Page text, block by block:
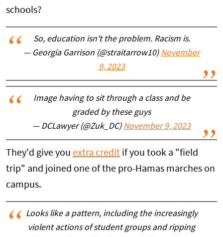
schools?
So, education isn't the problem. Racism is.
— Georgia Garrison (@straitarrow10) November
9, 2023
Image having to sit through a class and be
graded by these guys
— DCLawyer (@Zuk_DC) November 9, 2023
They'd give you extra credit if you took a "field
trip" and joined one of the pro-Hamas marches on
campus.
Looks like a pattern, including the increasingly
violent actions of student groups and ripping